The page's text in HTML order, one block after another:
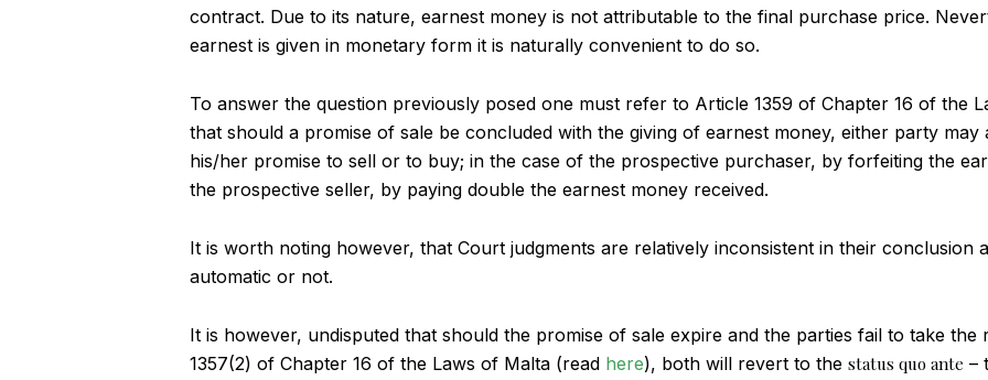
contract. Due to its nature, earnest money is not attributable to the final purchase price.
earnest is given in monetary form it is naturally convenient to do so.
To answer the question previously posed one must refer to Article 1359 of Chapter 16 of the
that should a promise of sale be concluded with the giving of earnest money, either party
his/her promise to sell or to buy; in the case of the prospective purchaser, by forfeiting the
the prospective seller, by paying double the earnest money received.
It is worth noting however, that Court judgments are relatively inconsistent in their conclusion
automatic or not.
It is however, undisputed that should the promise of sale expire and the parties fail to take the
1357(2) of Chapter 16 of the Laws of Malta (read here), both will revert to the status quo ante –